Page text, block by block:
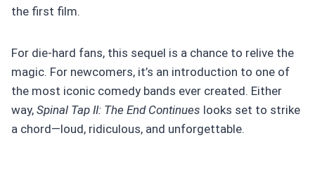
the first film.
For die-hard fans, this sequel is a chance to relive the
magic. For newcomers, it’s an introduction to one of
the most iconic comedy bands ever created. Either
way, Spinal Tap II: The End Continues looks set to strike
a chord—loud, ridiculous, and unforgettable.